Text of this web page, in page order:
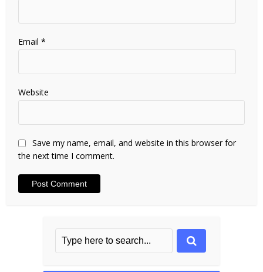
Email*
Website
Save my name, email, and website in this browser for
the next time I comment.